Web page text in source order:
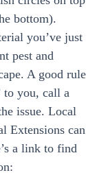
bottom).
you’ve just
pest and
A good rule
to you, call a
issue. Local
Extensions can
a link to find